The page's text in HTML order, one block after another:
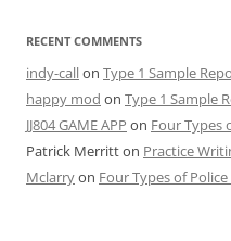
RECENT COMMENTS
indy-callon Type 1 Sample
happy mod on Type 1 Sample
JJ804 GAME APP on Four Types
Patrick Merritton Practice
Mclarryon Four Types of